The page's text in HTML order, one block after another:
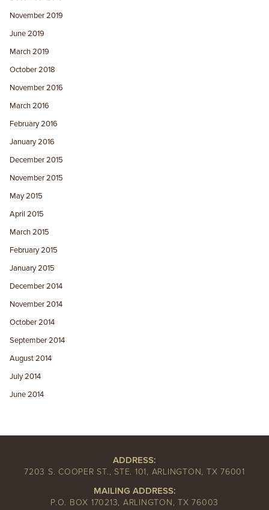
November 2019
June 2019
March 2019
October 2018
November 2016
March 2016
February 2016
January 2016
December 2015
November 2015
May 2015
April 2015
March 2015
February 2015
January 2015
December 2014
November 2014
October 2014
September 2014
August 2014
July 2014
June 2014
ADDRESS:
7203 S. COOPER ST., STE. 101, ARLINGTON, TX 76001
MAILING ADDRESS:
P.O. BOX 170213, ARLINGTON, TX 76003